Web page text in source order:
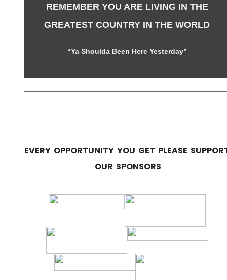
REMEMBER YOU ARE LIVING IN THE
GREATEST COUNTRY IN THE WORLD
“Ya Shoulda Been Here Yesterday”
EVERY OPPORTUNITY YOU GET PLEASE
OUR SPONSORS